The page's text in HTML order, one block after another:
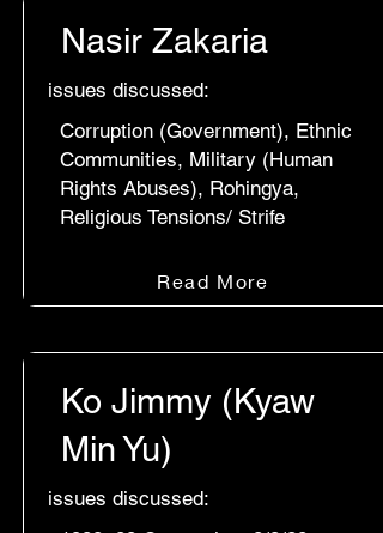
Nasir Zakaria
issues discussed:
Corruption (Government), Ethnic
Communities, Military (Human
Rights Abuses), Rohingya,
Religious Tensions/ Strife
Read More
Ko Jimmy (Kyaw
Min Yu)
issues discussed: